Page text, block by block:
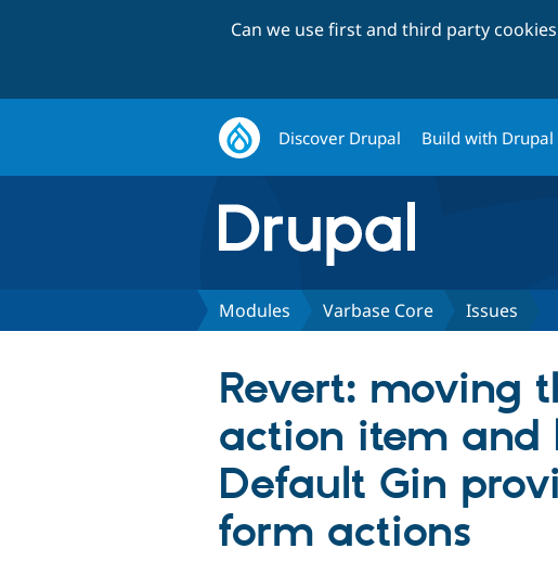
Can we use first and third party
Discover Drupal Build with Drupal
Modules Varbase Core Issues
Revert: moving
action item and
Default Gin
form actions